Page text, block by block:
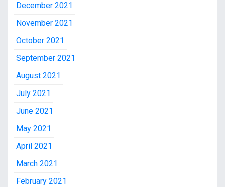
December 2021
November 2021
October 2021
September 2021
August 2021
July 2021
June 2021
May 2021
April 2021
March 2021
February 2021